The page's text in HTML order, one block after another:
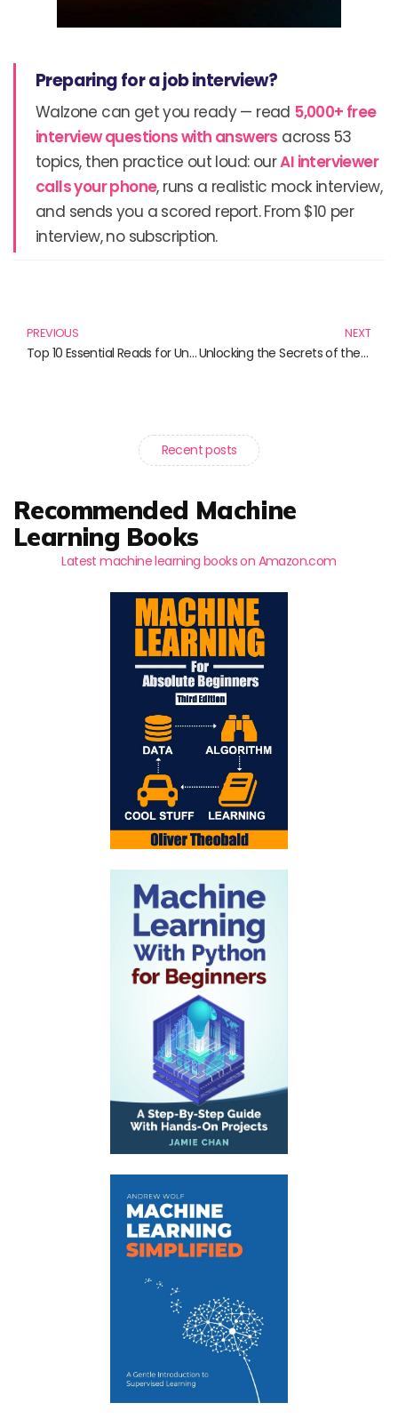
Preparing for a job interview?
Walzone can get you ready — read 5,000+ free
interview questions with answers across 53
topics, then practice out loud: ourAI interviewer
calls your phone, runs a realistic mock interview,
and sends you a scored report. From $10 per
interview, no subscription.
PREVIOUS
Top 10 Essential Reads for Understanding Cybersecurity and Fraud Detection
NEXT
Unlocking the Secrets of the Digital Era: Must-Read Books for Future Leaders
Recent posts
Recommended Machine
Learning Books
Latest machine learning books on Amazon.com